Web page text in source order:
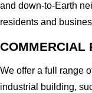
and down-to-Earth
residents and
COMMERCIAL
We offer a full range
industrial building,